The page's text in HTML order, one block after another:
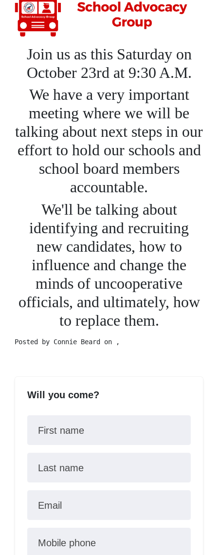
Join us as this Saturday on
October 23rd at 9:30 A.M.
We have a very important
meeting where we will be
talking about next steps in our
effort to hold our schools and
school board members
accountable.
We'll be talking about
identifying and recruiting
new candidates, how to
influence and change the
minds of uncooperative
officials, and ultimately, how
to replace them.
Posted by Connie Beard on ,
Will you come?
First name
Last name
Email
Mobile phone